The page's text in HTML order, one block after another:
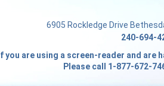
6905 Rockledge Drive
240-694-
If you are using a screen-reader and are
Please call 1-877-672-